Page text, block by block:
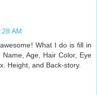
AM
What I do is fill in
Age, Hair Color, Eye
Height, and Back-story.